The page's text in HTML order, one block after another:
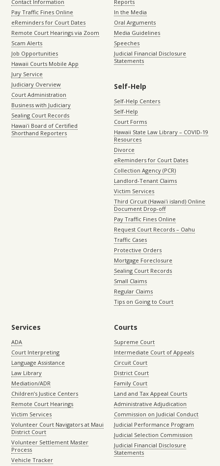
Contact Information
Pay Traffic Fines Online
eReminders for Court Dates
Remote Court Hearings via Zoom
Scam Alerts
Job Opportunities
Hawaii Courts Mobile App
Jury Service
Judiciary Overview
Court Administration
Business with Judiciary
Sealing Court Records
Hawaiʻi Board of Certified
Shorthand Reporters
Reports
In the Media
Oral Arguments
Media Guidelines
Speeches
Judicial Financial Disclosure
Statements
Self-Help
Self-Help Centers
Self-Help
Court Forms
Hawaii State Law Library – COVID-19
Resources
Divorce
eReminders for Court Dates
Collection Agency (PCR)
Landlord-Tenant Claims
Victim Services
Third Circuit (Hawaiʻi island) Online
Document Drop-off
Pay Traffic Fines Online
Request Court Records – Oahu
Traffic Cases
Protective Orders
Mortgage Foreclosure
Sealing Court Records
Small Claims
Regular Claims
Tips on Going to Court
Services
ADA
Court Interpreting
Language Assistance
Law Library
Mediation/ADR
Children’s Justice Centers
Remote Court Hearings
Victim Services
Volunteer Court Navigators at Maui
District Court
Volunteer Settlement Master
Process
Vehicle Tracker
Courts
Supreme Court
Intermediate Court of Appeals
Circuit Court
District Court
Family Court
Land and Tax Appeal Courts
Administrative Adjudication
Commission on Judicial Conduct
Judicial Performance Program
Judicial Selection Commission
Judicial Financial Disclosure
Statements